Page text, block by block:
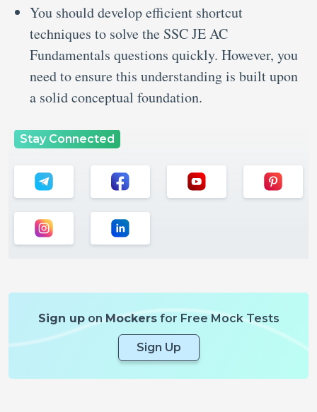
You should develop efficient shortcut
techniques to solve the SSC JE AC
Fundamentals questions quickly. However, you
need to ensure this understanding is built upon
a solid conceptual foundation.
Stay Connected
Sign uponMockersfor Free Mock Tests
Sign Up